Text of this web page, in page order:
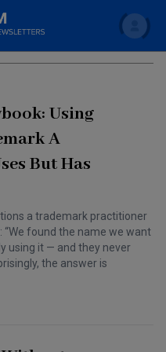
for Law Firms
Using
A
But Has
a trademark practitioner
found the name we want
using it — and they never
the answer is